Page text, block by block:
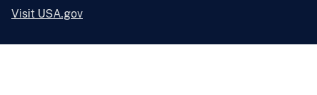
Visit USA.gov